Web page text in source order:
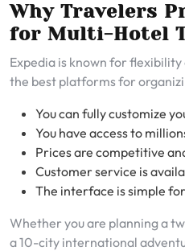
Why Travelers
for Multi-Hotel
Expedia is known for
the best platforms for
You can fully customize
You have access to
Prices are competitive
Customer service is
The interface is simple
Whether you are planning a
a 10-city international